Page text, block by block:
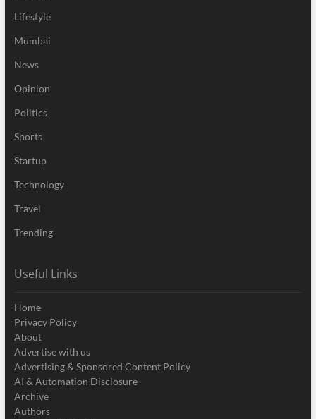
Lifestyle
Mumbai
News
Opinion
Politics
Sports
Startup
Technology
Travel
Trending
Useful Links
Home
Privacy Policy
About
Advertise with us
Advertising & Sponsored Content Policy
AI & Automation Disclosure
Archive
Authors